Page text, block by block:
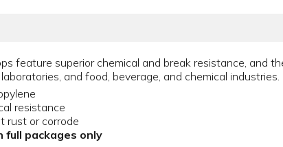
feature superior chemical and break resistance, and
and food, beverage, and chemical industries.
resistance
rust or corrode
full packages only